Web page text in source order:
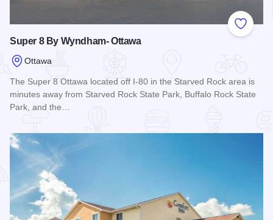
Add to
Super 8 By Wyndham- Ottawa
Ottawa
The Super 8 Ottawa located off I-80 in the Starved Rock area is
minutes away from Starved Rock State Park, Buffalo Rock State
Park, and the…